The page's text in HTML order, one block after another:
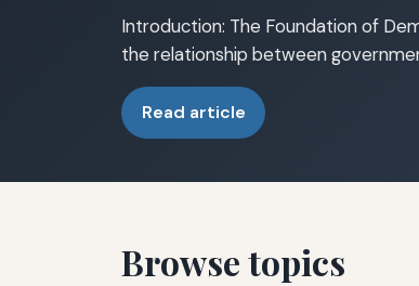
Introduction: The Foundation of
the relationship between
Read article
Browse topics